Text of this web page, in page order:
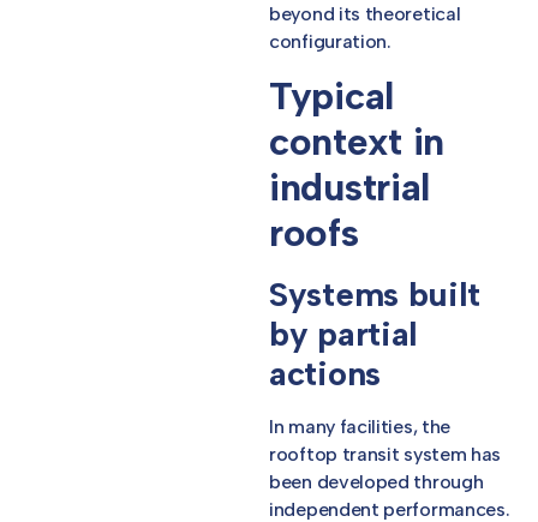
beyond its theoretical
configuration.
Typical
context in
industrial
roofs
Systems built
by partial
actions
In many facilities, the
rooftop transit system has
been developed through
independent performances.